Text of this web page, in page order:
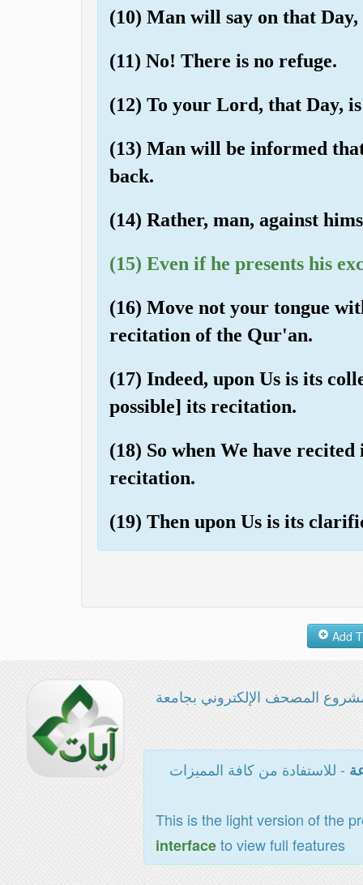
(10) Man will say on that
(11) No! There is no refuge.
(12) To your Lord, that Day,
(13) Man will be informed
back.
(14) Rather, man, against
(15) Even if he presents his
(16) Move not your tongue
recitation of the Qur'an.
(17) Indeed, upon Us is its
possible] its recitation.
(18) So when We have
recitation.
(19) Then upon Us is its
المصحف الإلكتروني بجامعة
- للاستفادة من كافة المميزات
This is the light version of the
interfaceto view full features